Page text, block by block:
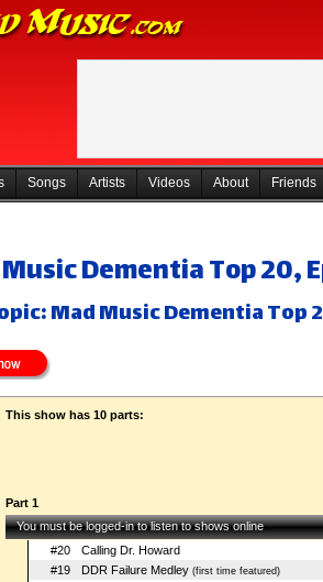
Songs Artists Videos About Friends
Dementia Top 20,
Mad Music Dementia Top
This show has 10 parts:
Part 1
You must be logged-in to listen to shows online
#20
Calling Dr. Howard
#19
DDR Failure Medley(first time featured)